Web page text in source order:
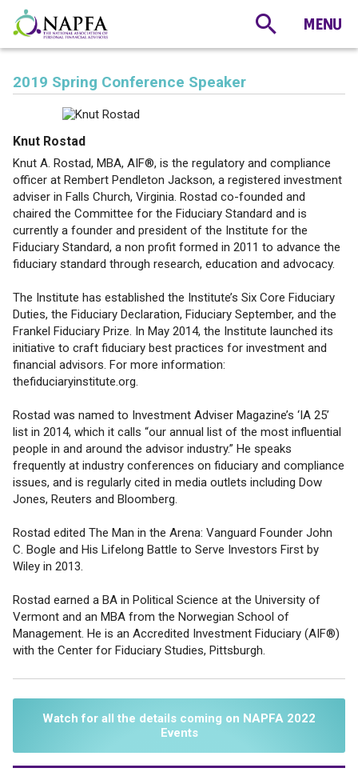
2019 Spring Conference Speaker
Knut Rostad
Knut A. Rostad, MBA, AIF®, is the regulatory and compliance
officer at Rembert Pendleton Jackson, a registered investment
adviser in Falls Church, Virginia. Rostad co-founded and
chaired the Committee for the Fiduciary Standard and is
currently a founder and president of the Institute for the
Fiduciary Standard, a non profit formed in 2011 to advance the
fiduciary standard through research, education and advocacy.
The Institute has established the Institute’s Six Core Fiduciary
Duties, the Fiduciary Declaration, Fiduciary September, and the
Frankel Fiduciary Prize. In May 2014, the Institute launched its
initiative to craft fiduciary best practices for investment and
financial advisors. For more information:
thefiduciaryinstitute.org.
Rostad was named to Investment Adviser Magazine’s ‘IA 25’
list in 2014, which it calls “our annual list of the most influential
people in and around the advisor industry.” He speaks
frequently at industry conferences on fiduciary and compliance
issues, and is regularly cited in media outlets including Dow
Jones, Reuters and Bloomberg.
Rostad edited The Man in the Arena: Vanguard Founder John
C. Bogle and His Lifelong Battle to Serve Investors First by
Wiley in 2013.
Rostad earned a BA in Political Science at the University of
Vermont and an MBA from the Norwegian School of
Management. He is an Accredited Investment Fiduciary (AIF®)
with the Center for Fiduciary Studies, Pittsburgh.
Watch for all the details coming on NAPFA 2022
Events